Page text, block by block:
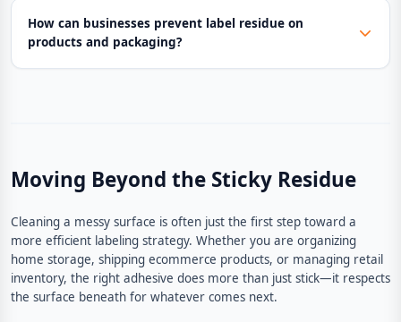
How can businesses prevent label residue on
products and packaging?
Moving Beyond the Sticky Residue
Cleaning a messy surface is often just the first step toward a
more efficient labeling strategy. Whether you are organizing
home storage, shipping ecommerce products, or managing retail
inventory, the right adhesive does more than just stick—it respects
the surface beneath for whatever comes next.